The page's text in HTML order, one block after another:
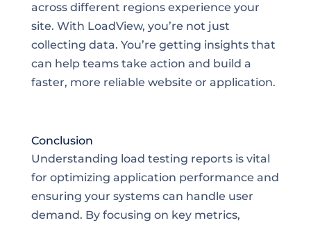
across different regions experience your
site. With LoadView, you’re not just
collecting data. You’re getting insights that
can help teams take action and build a
faster, more reliable website or application.
Conclusion
Understanding load testing reports is vital
for optimizing application performance and
ensuring your systems can handle user
demand. By focusing on key metrics,